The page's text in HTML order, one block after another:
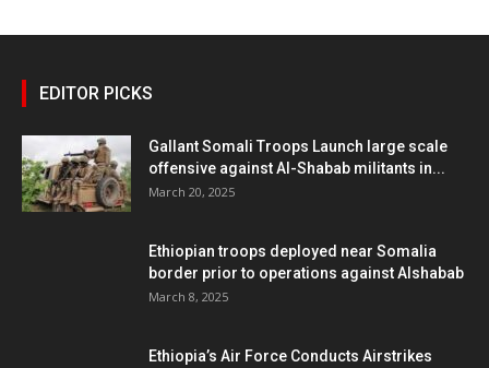
EDITOR PICKS
Gallant Somali Troops Launch large scale
offensive against Al-Shabab militants in...
March 20, 2025
Ethiopian troops deployed near Somalia
border prior to operations against Alshabab
March 8, 2025
Ethiopia’s Air Force Conducts Airstrikes